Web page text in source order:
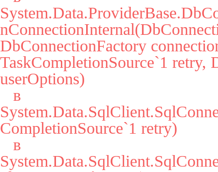
DbConnectionFactory
TaskCompletionSource`1 retry,
userOptions)
CompletionSource`1 retry)